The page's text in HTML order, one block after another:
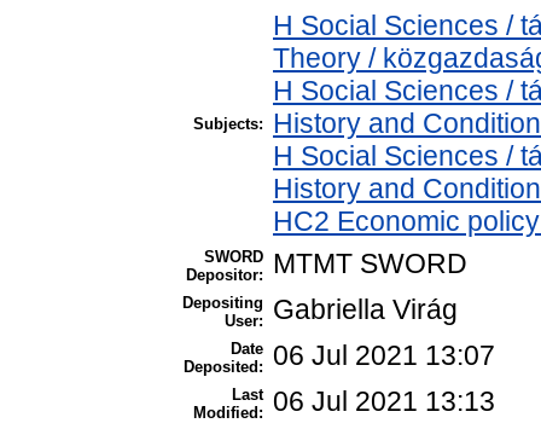
Subjects:
H Social Sciences /
Theory /
H Social Sciences /
History and
H Social Sciences /
History and
HC2 Economic
SWORD
Depositor:
MTMT SWORD
Depositing
User:
Gabriella Virág
Date
Deposited:
06 Jul 2021 13:07
Last
Modified:
06 Jul 2021 13:13